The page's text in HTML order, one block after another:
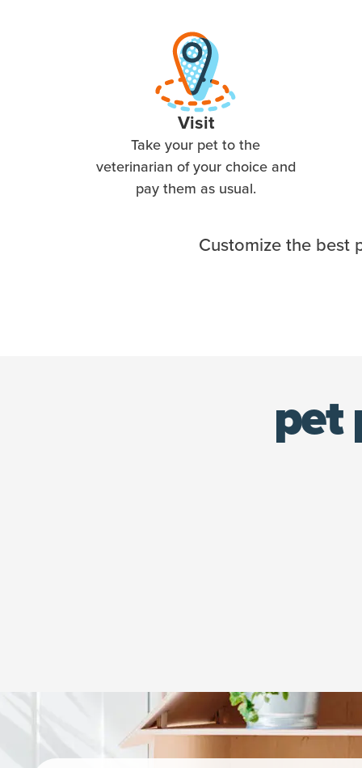
Visit
Take your pet to the
veterinarian of your choice and
pay them as usual.
Customize the best
pet
An orange tabby cap sits in his play house.